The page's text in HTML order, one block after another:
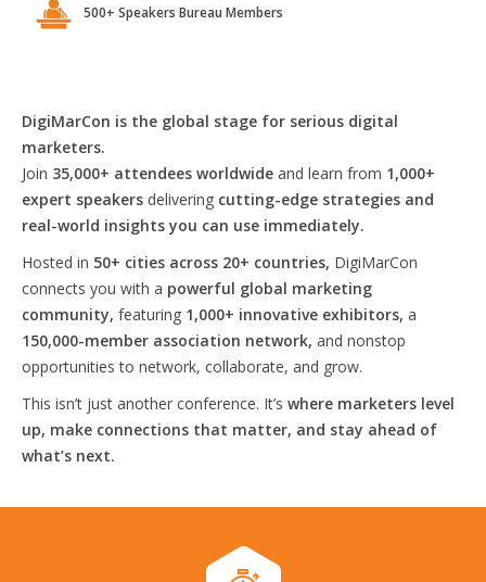
500+ Speakers Bureau Members
DigiMarCon is the global stage for serious digital
marketers.
Join 35,000+ attendees worldwide and learn from 1,000+
expert speakers delivering cutting-edge strategies and
real-world insights you can use immediately.
Hosted in 50+ cities across 20+ countries, DigiMarCon
connects you with a powerful global marketing
community, featuring 1,000+ innovative exhibitors, a
150,000-member association network, and nonstop
opportunities to network, collaborate, and grow.
This isn’t just another conference. It’s where marketers level
up, make connections that matter, and stay ahead of
what’s next.